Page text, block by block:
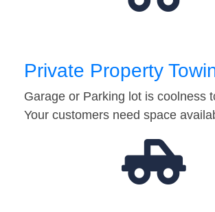
Private Property
Garage or Parking lot is coolness
Your customers need space